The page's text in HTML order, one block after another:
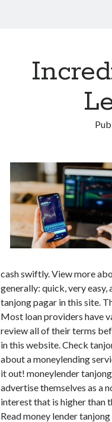
cash swiftly. View more
generally: quick, very easy,
tanjong pagar in this site.
Most loan providers have
review all of their terms
in this website. Check
about a moneylending
it out! moneylender
advertise themselves as a
interest that is higher than
Read money lender